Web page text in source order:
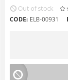
Out of stock
CODE: ELB-00931